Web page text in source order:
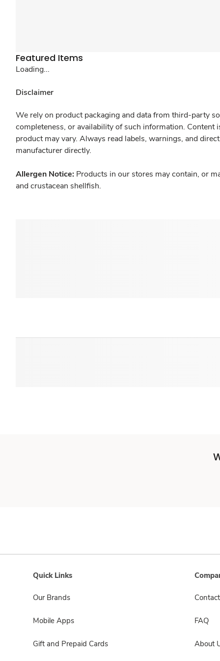
Featured Items
Loading...
Disclaimer
We rely on product packaging and data from third-party
completeness, or availability of such information.
product may vary. Always read labels, warnings, and
manufacturer directly.
Allergen Notice: Products in our stores may contain, or
and crustacean shellfish.
Quick Links
Our Brands
Mobile Apps
Gift and Prepaid Cards
FAQ
About